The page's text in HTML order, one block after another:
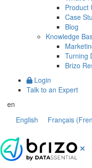
Product
Case
Blog
Knowledge
Turning
Brizo
Login
Talk to an Expert
en
English
Français (